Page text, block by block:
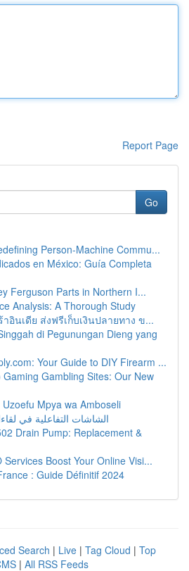
Report Page
Go
Person-Machine Commu...
en México: Guía Completa
Ferguson Parts in Northern I...
Analysis: A Thorough Study
าอินเดีย ส่งฟรีเก็บเงินปลายทาง ข...
di Pegunungan Dieng yang
Your Guide to DIY Firearm ...
Gambling Sites: Our New
Mpya wa Amboseli
الشاشات التفاعلية في
Drain Pump: Replacement &
Services Boost Your Online Visi...
: Guide Définitif 2024
Search | Live | Tag Cloud | Top
| All RSS Feeds